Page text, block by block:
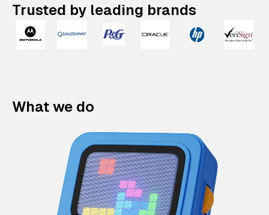
Trusted by leading brands
What we do